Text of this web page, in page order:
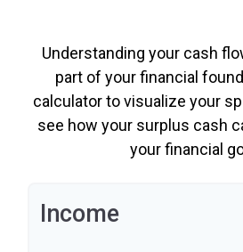
Understanding your cash
part of your financial
calculator to visualize your
see how your surplus cash
your financial
Income